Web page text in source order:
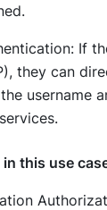
If
they can
username
this use